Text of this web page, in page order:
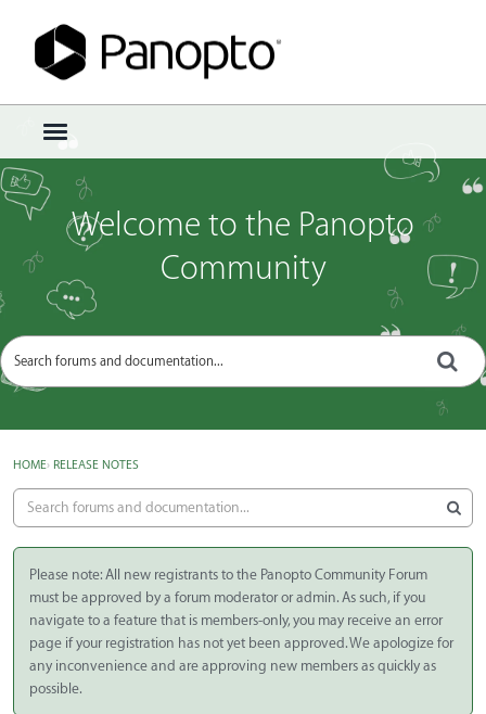
t
o
g
g
e
e
Sign In · Register
Welcome to the Panopto
Community
HOME› RELEASE NOTES
Please note: All new registrants to the Panopto Community Forum
must be approved by a forum moderator or admin. As such, if you
navigate to a feature that is members-only, you may receive an error
page if your registration has not yet been approved. We apologize for
any inconvenience and are approving new members as quickly as
possible.